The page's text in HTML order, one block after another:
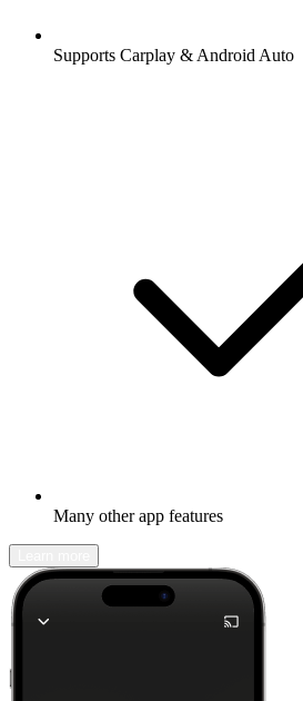
Supports Carplay & Android Auto
Many other app features